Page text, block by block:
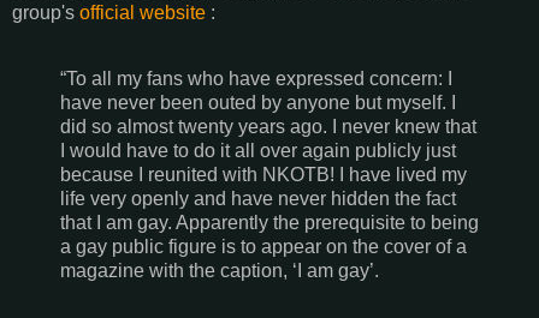
group's official website :
“To all my fans who have expressed concern: I
have never been outed by anyone but myself. I
did so almost twenty years ago. I never knew that
I would have to do it all over again publicly just
because I reunited with NKOTB! I have lived my
life very openly and have never hidden the fact
that I am gay. Apparently the prerequisite to being
a gay public figure is to appear on the cover of a
magazine with the caption, ‘I am gay’.